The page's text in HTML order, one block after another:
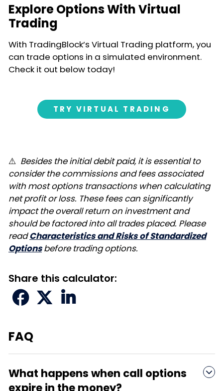
Explore Options With Virtual
Trading
With TradingBlock’s Virtual Trading platform, you
can trade options in a simulated environment.
Check it out below today!
TRY VIRTUAL TRADING
⚠️ Besides the initial debit paid, it is essential to
consider the commissions and fees associated
with most options transactions when calculating
net profit or loss. These fees can significantly
impact the overall return on investment and
should be factored into all trades placed. Please
readCharacteristics and Risks of Standardized
Optionsbefore trading options.
Share this calculator:
  
FAQ
What happens when call options
expire in the money?
